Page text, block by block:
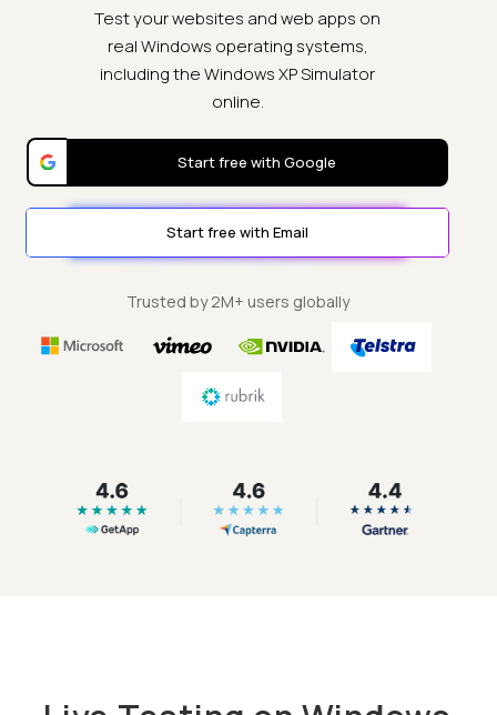
Test your websites and web apps on
real Windows operating systems,
including the Windows XP Simulator
online.
Start free with Google
Start free with Email
Trusted by 2M+ users globally